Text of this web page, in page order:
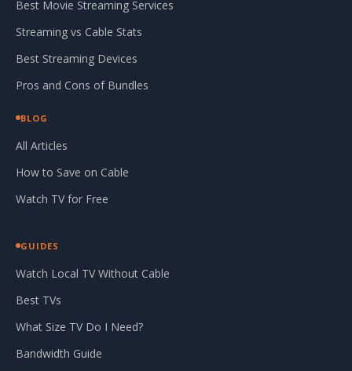
Best Movie Streaming Services
Streaming vs Cable Stats
Best Streaming Devices
Pros and Cons of Bundles
BLOG
All Articles
How to Save on Cable
Watch TV for Free
GUIDES
Watch Local TV Without Cable
Best TVs
What Size TV Do I Need?
Bandwidth Guide